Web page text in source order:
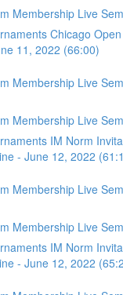
Membership Live
Chicago
11, 2022 (66:00)
Membership Live
Membership Live
IM Norm
- June 12, 2022
Membership Live
Membership Live
IM Norm
- June 12, 2022